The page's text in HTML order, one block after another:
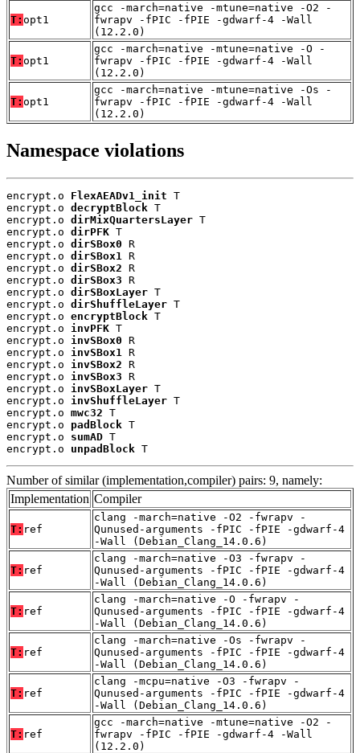
T: opt1
gcc -march=native -mtune=native -O2 -
fwrapv -fPIC -fPIE -gdwarf-4 -Wall
(12.2.0)
T: opt1
gcc -march=native -mtune=native -O -
fwrapv -fPIC -fPIE -gdwarf-4 -Wall
(12.2.0)
T: opt1
gcc -march=native -mtune=native -Os -
fwrapv -fPIC -fPIE -gdwarf-4 -Wall
(12.2.0)
Namespace violations
encrypt.o FlexAEADv1_init T
encrypt.o decryptBlock T
encrypt.o dirMixQuartersLayer T
encrypt.o dirPFK T
encrypt.o dirSBox0 R
encrypt.o dirSBox1
R
encrypt.o dirSBox2 R
encrypt.o dirSBox3 R
encrypt.o dirSBoxLayer T
encrypt.o dirShuffleLayer T
encrypt.o encryptBlock T
encrypt.o invPFK T
encrypt.o invSBox0 R
encrypt.o invSBox1
R
encrypt.o invSBox2 R
encrypt.o invSBox3 R
encrypt.o invSBoxLayer T
encrypt.o invShuffleLayer T
encrypt.o mwc32 T
encrypt.o padBlock T
encrypt.o sumAD T
encrypt.o unpadBlock T
Number of similar (implementation,compiler) pairs: 9, namely:
Implementation Compiler
T: ref
clang -march=native -O2 -fwrapv -
Qunused-arguments -fPIC -fPIE -gdwarf-4
-Wall (Debian_Clang_14.0.6)
T: ref
clang -march=native -O3 -fwrapv -
Qunused-arguments -fPIC -fPIE -gdwarf-4
-Wall (Debian_Clang_14.0.6)
T: ref
clang -march=native -O -fwrapv -
Qunused-arguments -fPIC -fPIE -gdwarf-4
-Wall (Debian_Clang_14.0.6)
T: ref
clang -march=native -Os -fwrapv -
Qunused-arguments -fPIC -fPIE -gdwarf-4
-Wall (Debian_Clang_14.0.6)
T: ref
clang -mcpu=native -O3 -fwrapv -
Qunused-arguments -fPIC -fPIE -gdwarf-4
-Wall (Debian_Clang_14.0.6)
T: ref
gcc -march=native -mtune=native -O2 -
fwrapv -fPIC -fPIE -gdwarf-4 -Wall
(12.2.0)